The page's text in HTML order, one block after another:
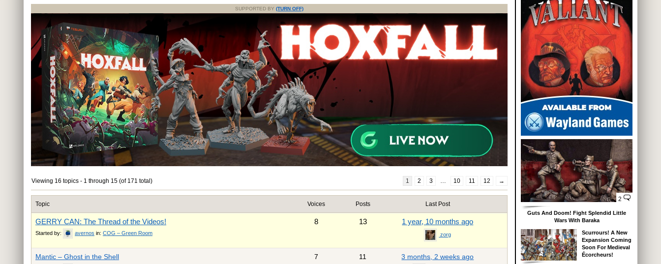
SUPPORTED BY (TURN OFF)
Viewing 16 topics - 1 through 15 (of 171 total) 1 2 3 … 10 11 12 →
Topic Voices Posts Last Post
GERRY CAN: The Thread of the Videos!
Started by: avernos in: COG – Green Room
8 13 1 year, 10 months ago
zorg
Mantic – Ghost in the Shell 7 11 3 months, 2 weeks ago
2
Guts And Doom! Fight Splendid Little
Wars With Baraka
Scurrours! A New
Expansion Coming
Soon For Medieval
Écorcheurs!